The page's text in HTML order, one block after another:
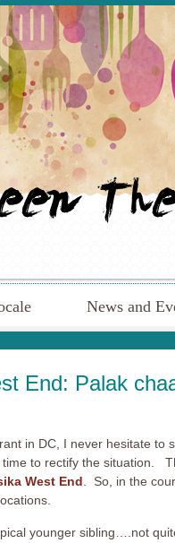
News and
End: Palak
in DC, I never hesitate to
time to rectify the situation.
West End . So, in the
younger sibling….not